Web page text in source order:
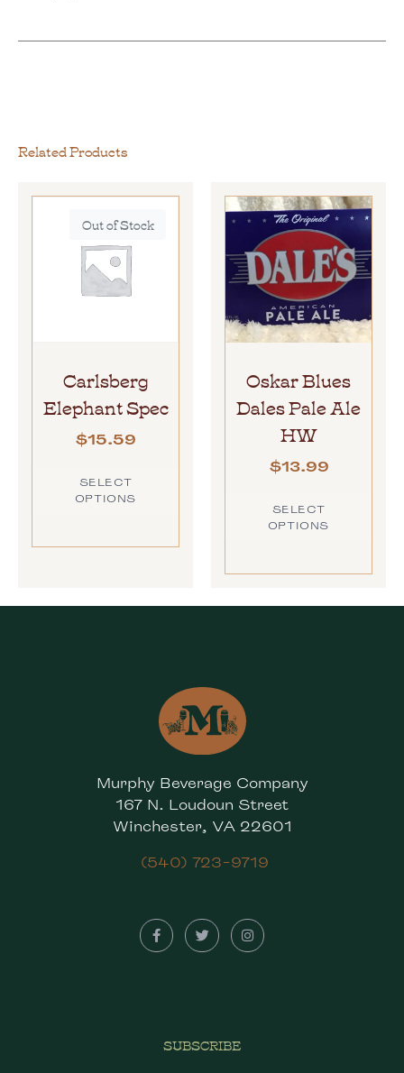
Related Products
Out of Stock
Carlsberg
Elephant Spec
$15.59
SELECT
OPTIONS
Oskar Blues
Dales Pale Ale
HW
$13.99
SELECT
OPTIONS
Murphy Beverage Company
167 N. Loudoun Street
Winchester, VA 22601
(540) 723-9719
SUBSCRIBE